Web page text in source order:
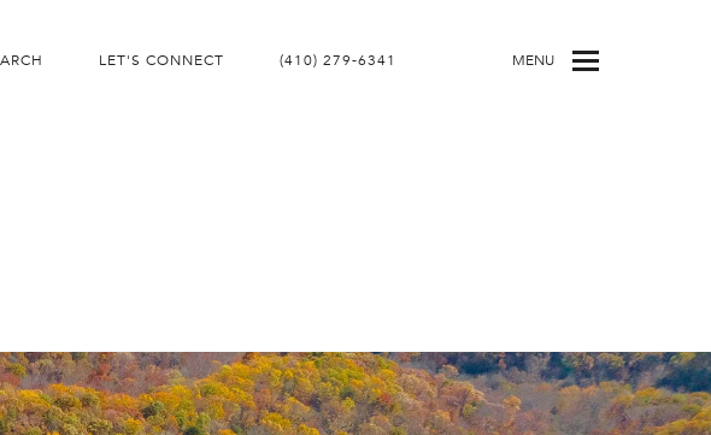
LET'S CONNECT (410) 279-6341 MENU